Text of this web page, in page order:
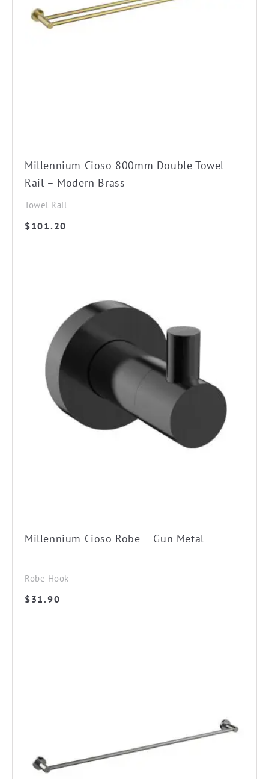
Millennium Cioso 800mm Double Towel
Rail – Modern Brass
Towel Rail
$101.20
Millennium Cioso Robe – Gun Metal
Robe Hook
$31.90